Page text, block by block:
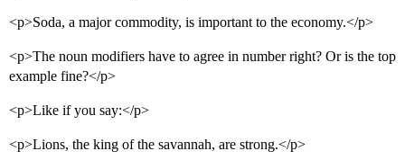
<p>Soda, a major commodity, is important to the economy.</p>
<p>The noun modifiers have to agree in number right? Or is the top
example fine?</p>
<p>Like if you say:</p>
<p>Lions, the king of the savannah, are strong.</p>